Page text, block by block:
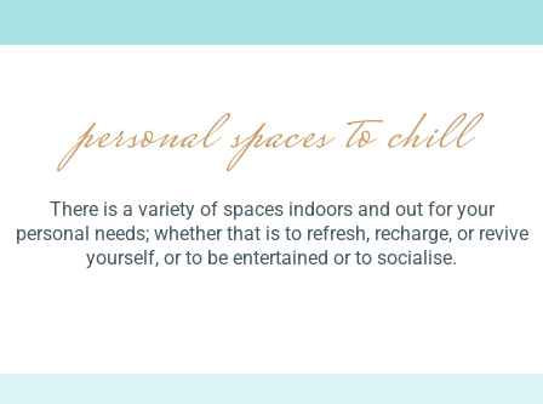
personal spaces to chill
There is a variety of spaces indoors and out for your
personal needs; whether that is to refresh, recharge, or revive
yourself, or to be entertained or to socialise.